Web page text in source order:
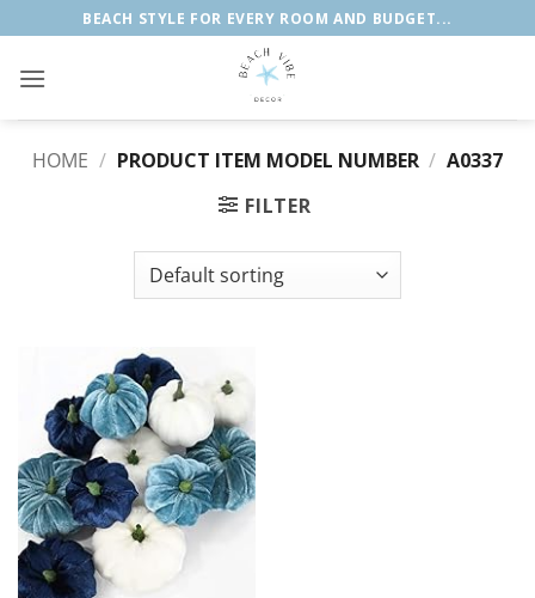
to
content
BEACH STYLE FOR EVERY ROOM AND BUDGET...
HOME / PRODUCT ITEM MODEL NUMBER / A0337
FILTER